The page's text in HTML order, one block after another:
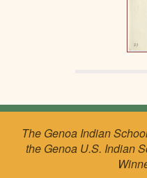
The Genoa Indian
the Genoa U.S. Indian